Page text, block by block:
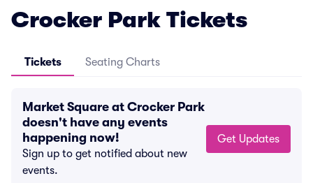
Crocker Park Tickets
Tickets Seating Charts
Market Square at Crocker Park
doesn't have any events
happening now!
Sign up to get notified about new
events.
Get Updates